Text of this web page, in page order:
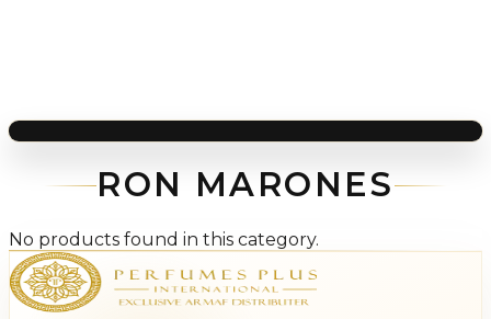
RON MARONES
No products found in this category.